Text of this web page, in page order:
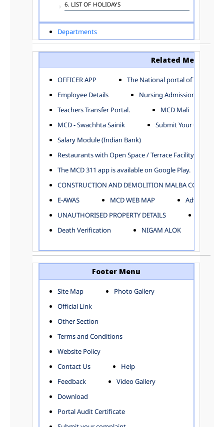
6. LIST OF HOLIDAYS
Departments
ADVERTISEMENT
ARCHITECTURE DEPARTMENT
AYUSH DEPARTMENT
CENTRAL ESTABLISHMENT
COMMITTEE AND CORPORATION
COMMUNITY SERVICES
DIRECTORATE OF INQUIRY
DEPARTMENT OF ENVIRONMENTAL MANAGEMENT
EDUCATION
ELECTION DEPARTMENT
ENGINEERING DEPARTMENT
FINANCE DEPARTMENT
HORTICULTURE DEPARTMENT
HOSPITAL ADMINISTRATION
INFORMATION TECHNOLOGY
LABOUR WELFARE DEPARTMENT
LAND AND ESTATE
LANGUAGE DEPARTMENT
MUNICIPAL SECRETARY OFFICE
ORGANIZATION AND METHOD DEPARTMENT
PUBLIC HEALTH DEPARTMENT
TOWN PLANNING
Zones
CITY-SP ZONE
CIVIL LINES
KAROL BAGH
NARELA
Related Menu
OFFICER APP
The National portal of India
Employee Details
Nursing Admission
Teachers Transfer Portal.
MCD Mali
MCD - Swachhta Sainik
Submit Your Complain
Salary Module (Indian Bank)
Restaurants with Open Space / Terrace Facility
The MCD 311 app is available on Google Play.
CONSTRUCTION AND DEMOLITION MALBA
E-AWAS
MCD WEB MAP
UNAUTHORISED PROPERTY DETAILS
Death Verification
NIGAM ALOK
Footer Menu
Site Map
Photo Gallery
Official Link
Other Section
Terms and Conditions
Website Policy
Contact Us
Help
Feedback
Video Gallery
Download
Portal Audit Certificate